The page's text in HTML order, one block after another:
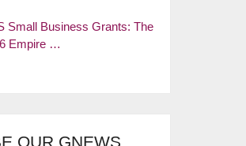
Small Business Grants: The
Empire …
OUR GNEWS